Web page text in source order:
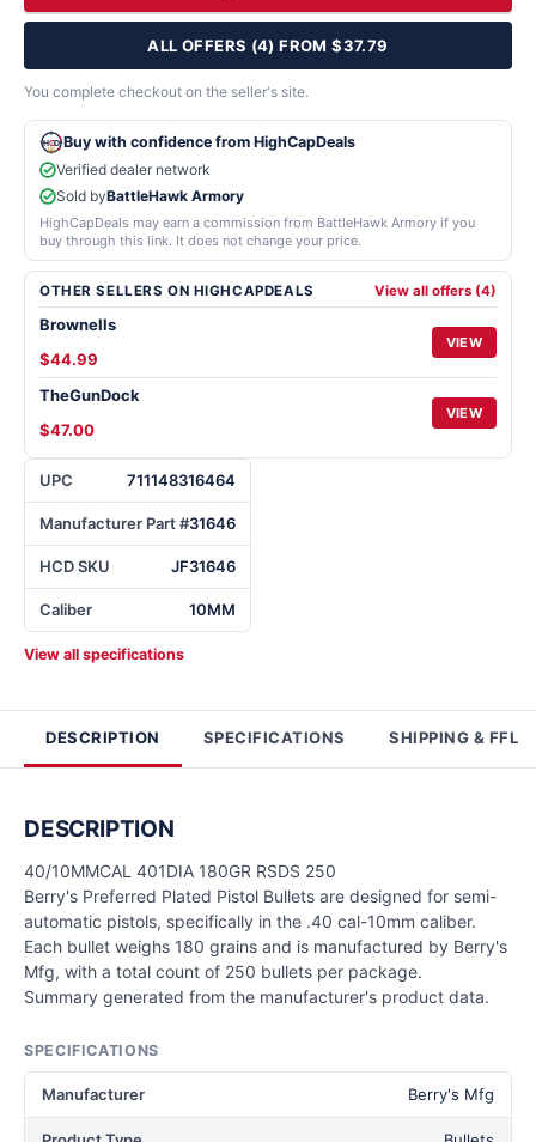
UPC 711148316464
Manufacturer Part #31646
HCD SKU JF31646
Caliber 10MM
View all specifications
ALL OFFERS (4) FROM $37.79
You complete checkout on the seller's site.
Buy with confidence from HighCapDeals
Verified dealer network
Sold byBattleHawk Armory
HighCapDeals may earn a commission from BattleHawk Armory if you
buy through this link. It does not change your price.
OTHER SELLERS ON HIGHCAPDEALS View all offers (4)
Brownells
$44.99
VIEW
TheGunDock
$47.00
VIEW
DESCRIPTION SPECIFICATIONS SHIPPING & FFL
DESCRIPTION
40/10MMCAL 401DIA 180GR RSDS 250
Berry's Preferred Plated Pistol Bullets are designed for semi-
automatic pistols, specifically in the .40 cal-10mm caliber.
Each bullet weighs 180 grains and is manufactured by Berry's
Mfg, with a total count of 250 bullets per package.
Summary generated from the manufacturer's product data.
SPECIFICATIONS
Manufacturer Berry's Mfg